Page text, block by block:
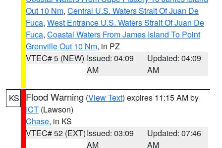
Out 10 Nm, Central U.S. Waters Strait Of Juan De
Fuca, West Entrance U.S. Waters Strait Of Juan De
Fuca, Coastal Waters From James Island To Point
Grenville Out 10 Nm, in PZ
VTEC# 5 (NEW) Issued: 04:09
AM
Updated: 04:09
AM
KS Flood Warning (View Text) expires 11:15 AM by
ICT (Lawson)
Chase, in KS
VTEC# 52 (EXT)Issued: 03:09
AM
Updated: 07:46
AM